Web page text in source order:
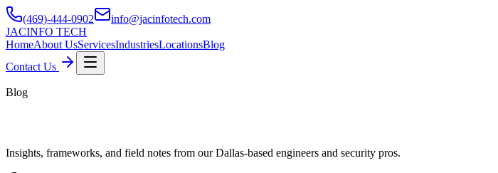
(469)-444-0902
info@jacinfotech.com
JACINFO TECH
HomeAbout UsServicesIndustriesLocationsBlog
Contact Us
Blog
Insights, frameworks, and field notes from our Dallas-based engineers and security pros.